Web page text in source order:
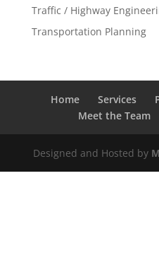
Traffic / Highway
Transportation Planning
Home Services
Meet the Team
Designed and Hosted by